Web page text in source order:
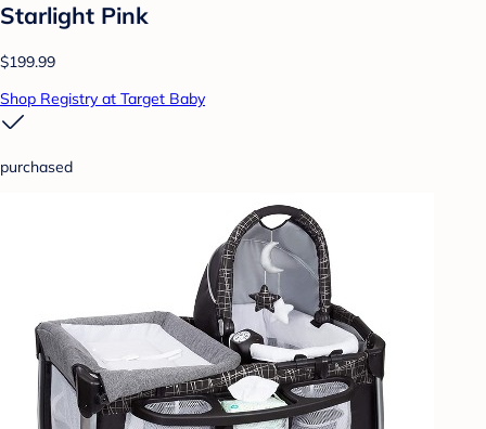
Starlight Pink
$199.99
Shop Registry at Target Baby
purchased